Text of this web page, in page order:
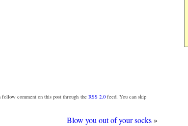
follow comment on this post through the RSS 2.0feed. You can skip
Blow you out of your socks»